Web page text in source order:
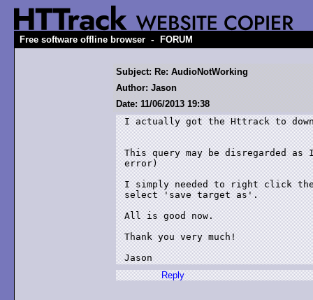
Free software offline browser - FORUM
Subject: Re: AudioNotWorking
Author: Jason
Date: 11/06/2013 19:38
I actually got the Httrack to
This query may be disregarded
error)
I simply needed to right click
select 'save target as'.
All is good now.
Thank you very much!
Jason
Reply